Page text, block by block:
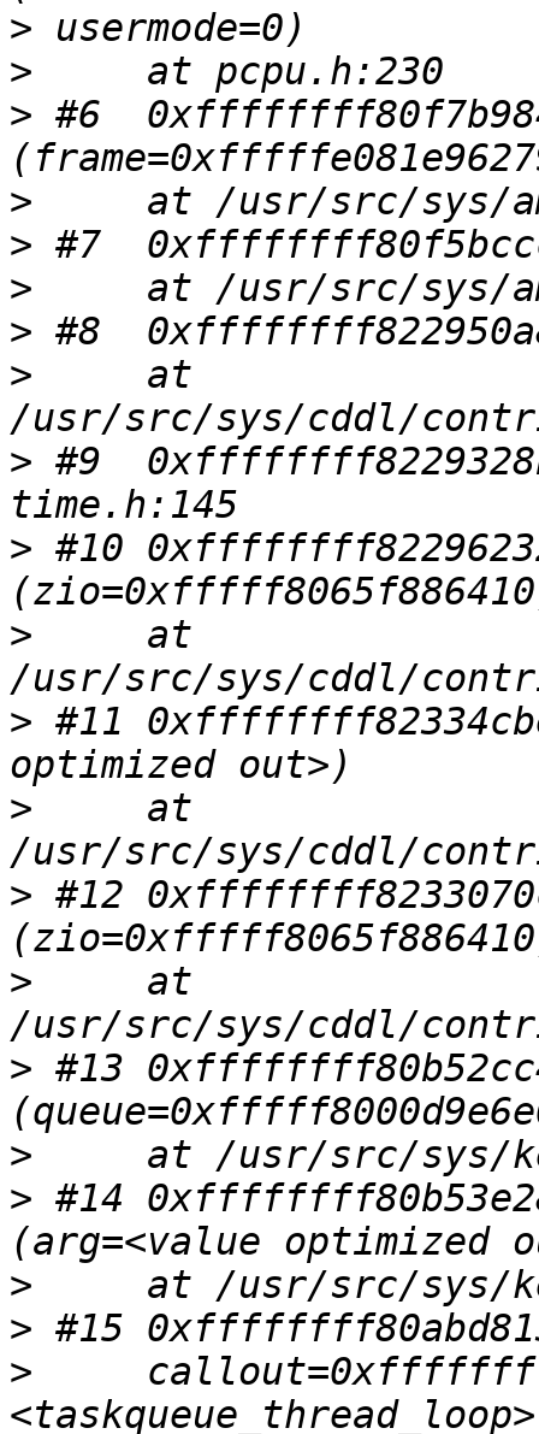
>
>
> #6
>
>
>
>
>
     at
> #9
> #10
>
     at
> #11
>
     at
> #12
>
     at
> #13
>
> #14
>
>
>